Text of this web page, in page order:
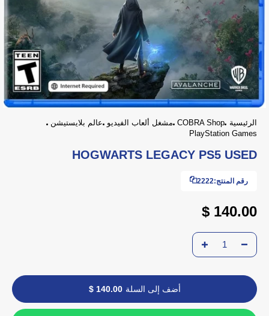
الرئيسية COBRA Shop مشغل ألعاب الفيديو عالم بلايستيشن
PlayStation Games
HOGWARTS LEGACY PS5 USED
رقم المنتج:2222
140.00 $
أضف إلى السلة 140.00 $